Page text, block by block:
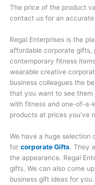
The price of the product
contact us for an
Regal Enterprises is the
affordable corporate gifts,
contemporary fitness
wearable creative
business colleagues the
that you want to see
with fitness and one-of-a-
products at prices you’ve
We have a huge selection
for corporate Gifts. They
the appearance. Regal
gifts. We can also come
business gift ideas for